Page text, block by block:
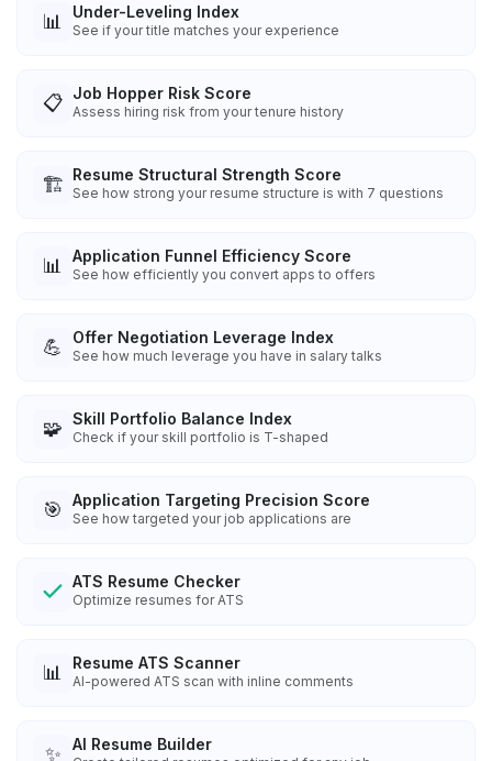
📊 Under-Leveling Index
See if your title matches your experience
📋 Job Hopper Risk Score
Assess hiring risk from your tenure history
🏗️ Resume Structural Strength Score
See how strong your resume structure is with 7 questions
📊 Application Funnel Efficiency Score
See how efficiently you convert apps to offers
💪 Offer Negotiation Leverage Index
See how much leverage you have in salary talks
🧩 Skill Portfolio Balance Index
Check if your skill portfolio is T-shaped
🎯 Application Targeting Precision Score
See how targeted your job applications are
ATS Resume Checker
Optimize resumes for ATS
📊 Resume ATS Scanner
AI-powered ATS scan with inline comments
✨ AI Resume Builder